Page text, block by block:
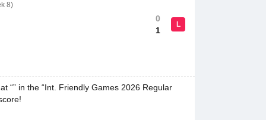
8)
0
1
L
“” in the “Int. Friendly Games 2026 Regular